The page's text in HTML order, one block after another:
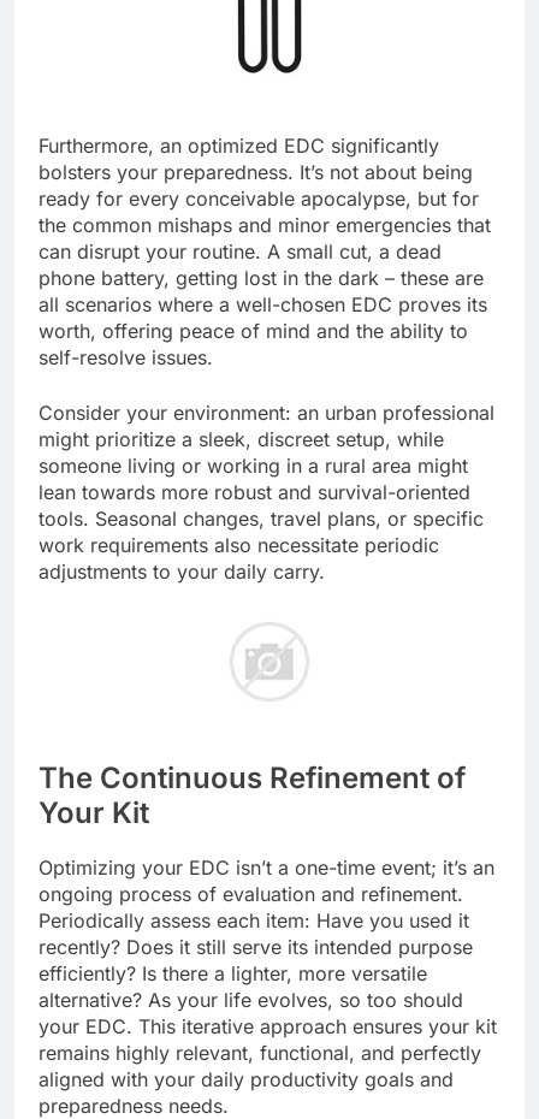
Furthermore, an optimized EDC significantly
bolsters your preparedness. It’s not about being
ready for every conceivable apocalypse, but for
the common mishaps and minor emergencies that
can disrupt your routine. A small cut, a dead
phone battery, getting lost in the dark – these are
all scenarios where a well-chosen EDC proves its
worth, offering peace of mind and the ability to
self-resolve issues.
Consider your environment: an urban professional
might prioritize a sleek, discreet setup, while
someone living or working in a rural area might
lean towards more robust and survival-oriented
tools. Seasonal changes, travel plans, or specific
work requirements also necessitate periodic
adjustments to your daily carry.
The Continuous Refinement of
Your Kit
Optimizing your EDC isn’t a one-time event; it’s an
ongoing process of evaluation and refinement.
Periodically assess each item: Have you used it
recently? Does it still serve its intended purpose
efficiently? Is there a lighter, more versatile
alternative? As your life evolves, so too should
your EDC. This iterative approach ensures your kit
remains highly relevant, functional, and perfectly
aligned with your daily productivity goals and
preparedness needs.